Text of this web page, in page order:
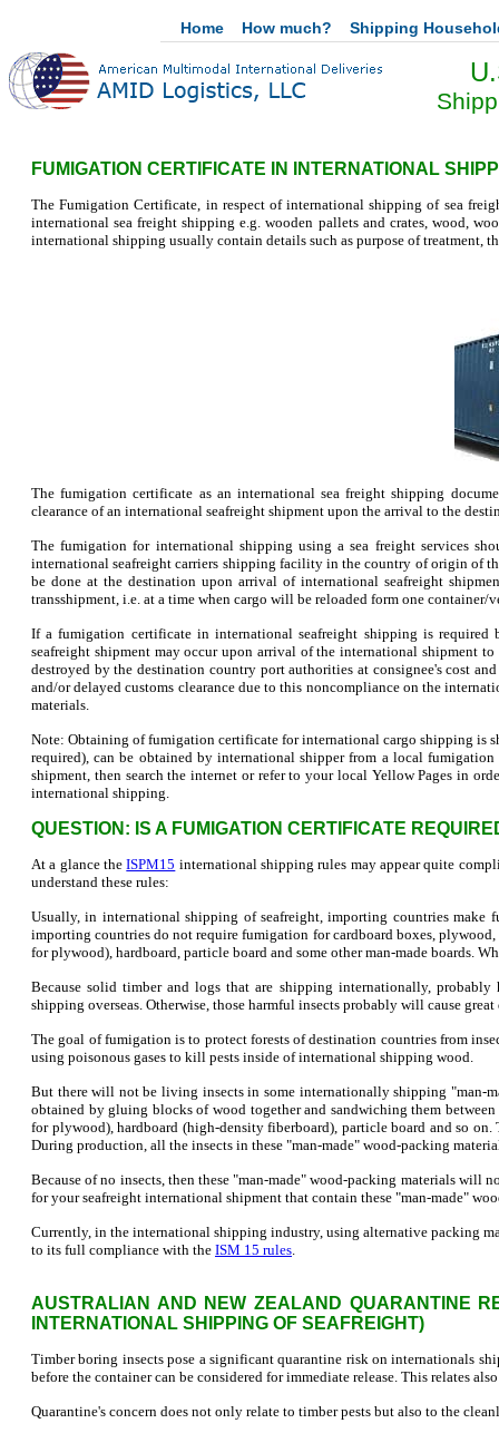
Home How much? Shipping
FUMIGATION CERTIFICATE IN INTERNATIONAL
The Fumigation Certificate, in respect of international shipping of sea
international sea freight shipping e.g. wooden pallets and crates, wood,
international shipping usually contain details such as purpose of treatment,
The fumigation certificate as an international sea freight shipping
clearance of an international seafreight shipment upon the arrival to the
The fumigation for international shipping using a sea freight services
international seafreight carriers shipping facility in the country of origin of
be done at the destination upon arrival of international seafreight
transshipment, i.e. at a time when cargo will be reloaded form one
If a fumigation certificate in international seafreight shipping is
seafreight shipment may occur upon arrival of the international shipment
destroyed by the destination country port authorities at consignee's cost
and/or delayed customs clearance due to this noncompliance on the
materials.
Note: Obtaining of fumigation certificate for international cargo shipping is
required), can be obtained by international shipper from a local
shipment, then search the internet or refer to your local Yellow Pages in
international shipping.
QUESTION: IS A FUMIGATION CERTIFICATE
At a glance theISPM15 international shipping rules may appear quite
understand these rules:
Usually, in international shipping of seafreight, importing countries
importing countries do not require fumigation for cardboard boxes,
for plywood), hardboard, particle board and some other man-made boards.
Because solid timber and logs that are shipping internationally,
shipping overseas. Otherwise, those harmful insects probably will cause
The goal of fumigation is to protect forests of destination countries from
using poisonous gases to kill pests inside of international shipping wood.
But there will not be living insects in some internationally shipping "man-
obtained by gluing blocks of wood together and sandwiching them
for plywood), hardboard (high-density fiberboard), particle board and so on.
During production, all the insects in these "man-made" wood-packing
Because of no insects, then these "man-made" wood-packing materials
for your seafreight international shipment that contain these "man-made"
Currently, in the international shipping industry, using alternative packing
to its full compliance with the ISM 15 rules.
AUSTRALIAN AND NEW ZEALAND QUARANTINE
INTERNATIONAL SHIPPING OF SEAFREIGHT)
Timber boring insects pose a significant quarantine risk on internationals
before the container can be considered for immediate release. This relates
Quarantine's concern does not only relate to timber pests but also to the